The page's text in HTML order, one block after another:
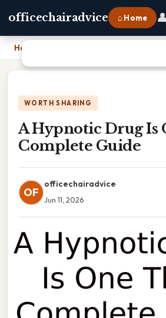
officechairadvice ⌂ Home
Home
WORTH SHARING
A Hypnotic Drug Is
Complete Guide
OF
officechairadvice
Jun 11, 2026